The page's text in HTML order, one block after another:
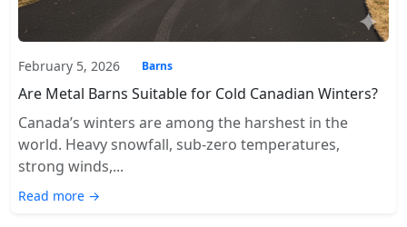
February 5, 2026 Barns
Are Metal Barns Suitable for Cold Canadian Winters?
Canada’s winters are among the harshest in the
world. Heavy snowfall, sub-zero temperatures,
strong winds,...
Read more →